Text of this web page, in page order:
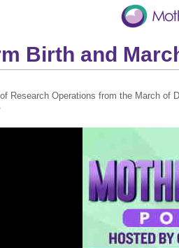
Birth and
Research Operations from the March